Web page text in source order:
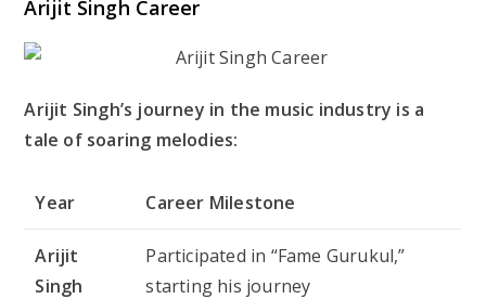
Arijit Singh Career
Arijit Singh’s journey in the music industry is a
tale of soaring melodies:
Year Career Milestone
Arijit
Singh
Participated in “Fame Gurukul,”
starting his journey